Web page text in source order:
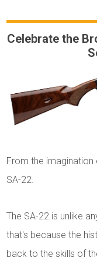
Celebrate the
From the imagination
SA-22.
The SA-22 is unlike
that's because the
back to the skills of